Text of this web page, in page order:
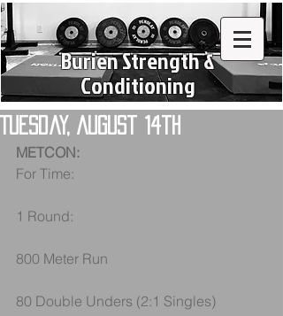
Burien Strength &
Conditioning
Tuesday, August 14th
METCON:
For Time:
1 Round:
800 Meter Run
80 Double Unders (2:1 Singles)